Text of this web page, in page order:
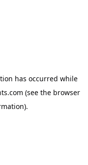
has occurred while
(see the browser